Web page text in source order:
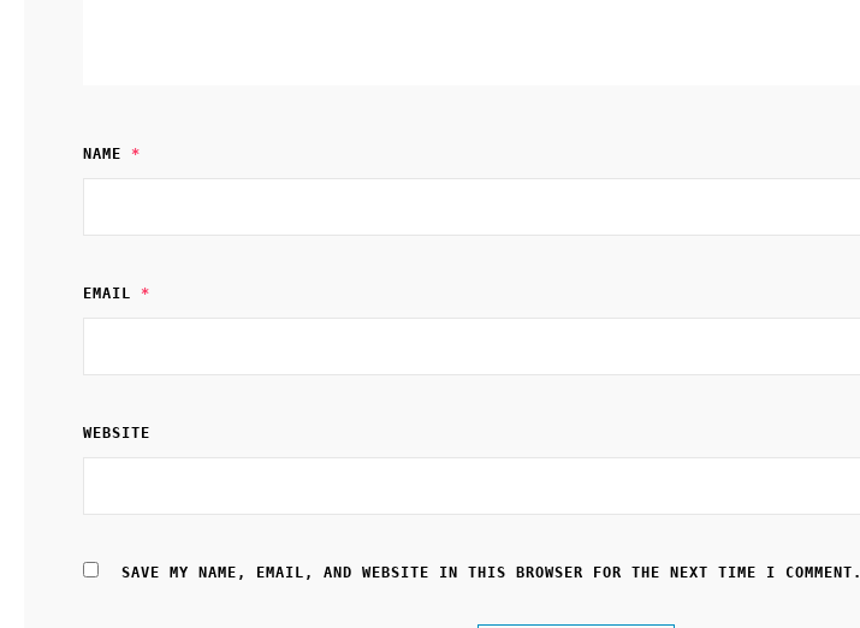
NAME *
EMAIL *
WEBSITE
SAVE MY NAME, EMAIL, AND WEBSITE IN THIS BROWSER FOR THE NEXT TIME I COMMENT.